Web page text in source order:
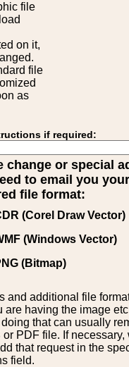
file
on it,
file
as
if required:
change or special
to email you
file format:
(Corel Draw Vector)
(Windows Vector)
(Bitmap)
and additional file
are having the image
that can usually
PDF file. If necessary,
that request in the
field.